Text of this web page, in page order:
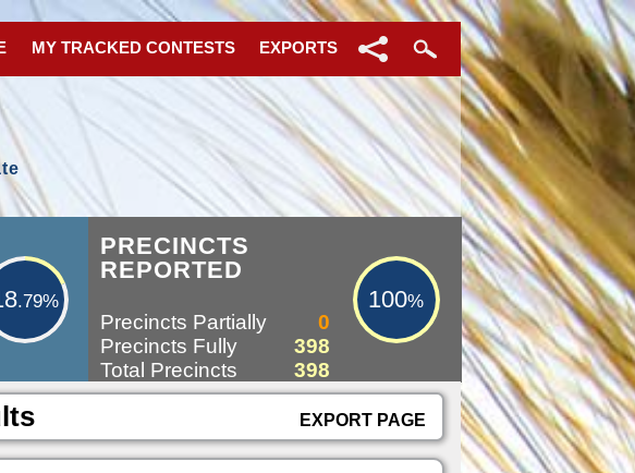
MY TRACKED CONTESTS EXPORTS
.79%
PRECINCTS
REPORTED
100%
Precincts Partially
0
Precincts Fully
398
Total Precincts
398
EXPORT PAGE